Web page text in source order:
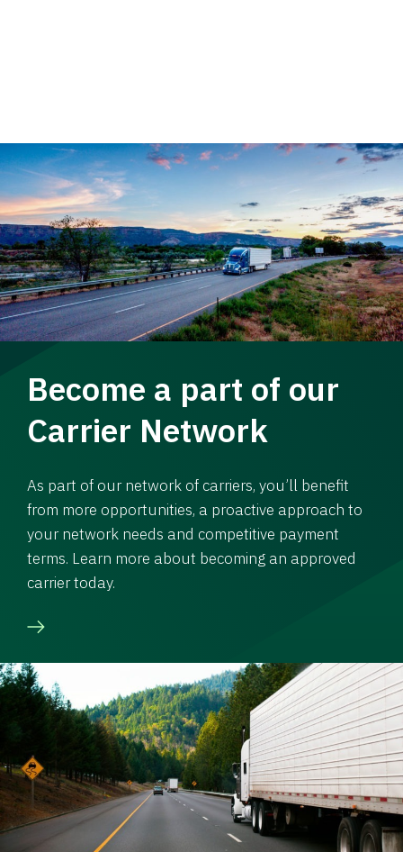
Become a part of our
Carrier Network
As part of our network of carriers, you’ll benefit
from more opportunities, a proactive approach to
your network needs and competitive payment
terms. Learn more about becoming an approved
carrier today.